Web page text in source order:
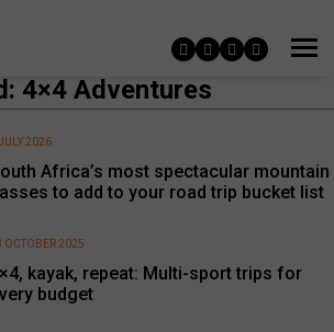
4×4 Adventures
Africa’s most spectacular mountain
to add to your road trip bucket list
2026
kayak, repeat: Multi-sport trips for
budget
OCTOBER 2025